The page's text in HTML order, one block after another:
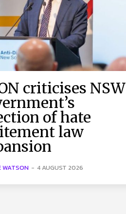
criticises NSW
of hate
law
WATSON - 4 AUGUST 2026